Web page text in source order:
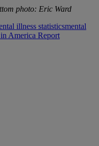
photo: Eric Ward
illness statisticsmental
America Report